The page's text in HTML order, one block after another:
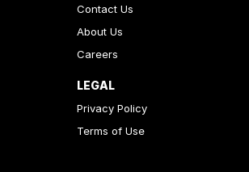
Contact Us
About Us
Careers
LEGAL
Privacy Policy
Terms of Use